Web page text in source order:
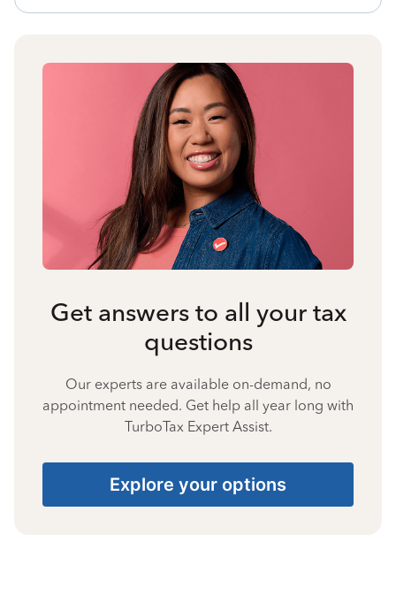
Get answers to all your tax
questions
Our experts are available on-demand, no
appointment needed. Get help all year long with
TurboTax Expert Assist.
Explore your options